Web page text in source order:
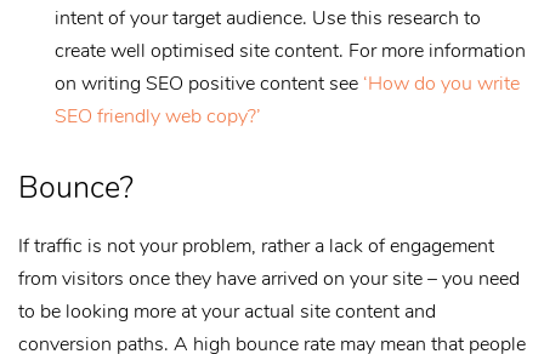
intent of your target audience. Use this research to
create well optimised site content. For more information
on writing SEO positive content see ‘How do you write
SEO friendly web copy?’
Bounce?
If traffic is not your problem, rather a lack of engagement
from visitors once they have arrived on your site – you need
to be looking more at your actual site content and
conversion paths. A high bounce rate may mean that people